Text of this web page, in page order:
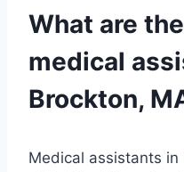
What are
medical
Brockton,
Medical assistants